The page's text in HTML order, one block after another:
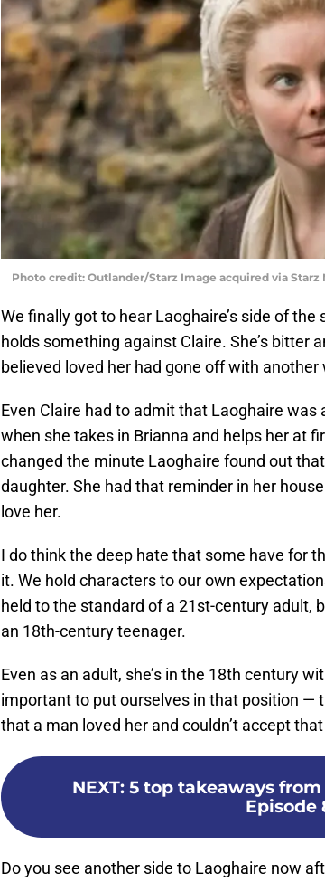
Photo credit: Outlander/Starz Image acquired via Starz
We finally got to hear Laoghaire’s side of the
holds something against Claire. She’s bitter
believed loved her had gone off with another
Even Claire had to admit that Laoghaire was
when she takes in Brianna and helps her at
changed the minute Laoghaire found out
daughter. She had that reminder in her
love her.
I do think the deep hate that some have for
it. We hold characters to our own
held to the standard of a 21st-century adult,
an 18th-century teenager.
Even as an adult, she’s in the 18th century
important to put ourselves in that position —
that a man loved her and couldn’t accept
NEXT: 5 top takeaways
Episode
Do you see another side to Laoghaire now